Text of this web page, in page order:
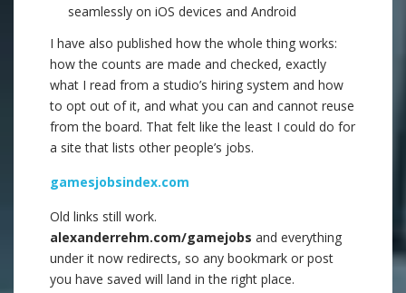
seamlessly on iOS devices and Android
I have also published how the whole thing works:
how the counts are made and checked, exactly
what I read from a studio’s hiring system and how
to opt out of it, and what you can and cannot reuse
from the board. That felt like the least I could do for
a site that lists other people’s jobs.
gamesjobsindex.com
Old links still work.
alexanderrehm.com/gamejobs and everything
under it now redirects, so any bookmark or post
you have saved will land in the right place.